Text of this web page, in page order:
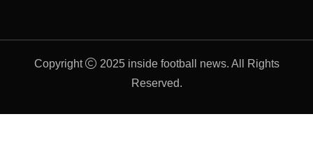
Copyright
2025 inside football news. All Rights
Reserved.